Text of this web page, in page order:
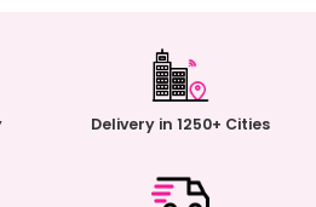
Delivery in 1250+ Cities